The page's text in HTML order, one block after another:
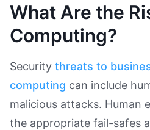
What Are the
Computing?
Security threats to
computing can include
malicious attacks. Human
the appropriate fail-safes